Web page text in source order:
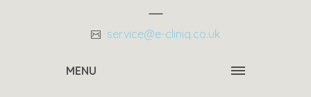
service@e-cliniq.co.uk
MENU